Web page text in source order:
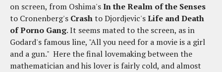
on screen, from Oshima'sIn the Realm of the Senses
to Cronenberg's Crashto Djordjevic'sLife and Death
of Porno Gang. It seems mated to the screen, as in
Godard's famous line, "All you need for a movie is a girl
and a gun." Here the final lovemaking between the
mathematician and his lover is fairly cold, and almost